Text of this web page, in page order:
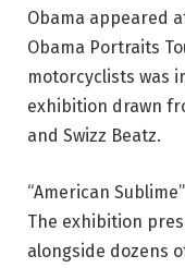
Obama appeared
Obama Portraits
motorcyclists was
exhibition drawn
and Swizz Beatz.
“American
The exhibition
alongside dozens